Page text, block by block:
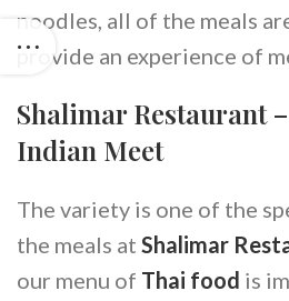
noodles, all of the meals
provide an experience of
Shalimar Restaurant
Indian Meet
The variety is one of the
the meals at Shalimar
our menu of Thai food is